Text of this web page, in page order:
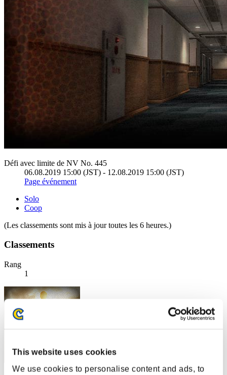
This website uses cookies
We use cookies to personalise content and ads, to
Défi avec limite de NV No. 445
06.08.2019 15:00 (JST) - 12.08.2019 15:00 (JST)
Page événement
Solo
Coop
(Les classements sont mis à jour toutes les 6 heures.)
Classements
Rang
1